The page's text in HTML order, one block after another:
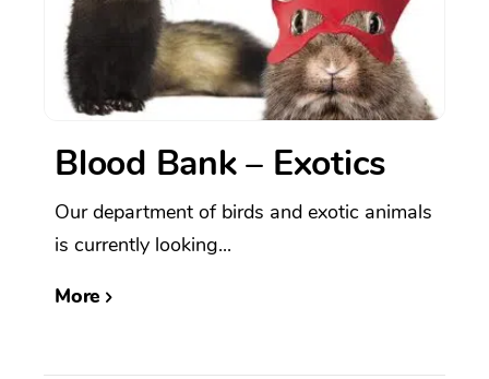
Blood Bank – Exotics
Our department of birds and exotic animals
is currently looking...
More